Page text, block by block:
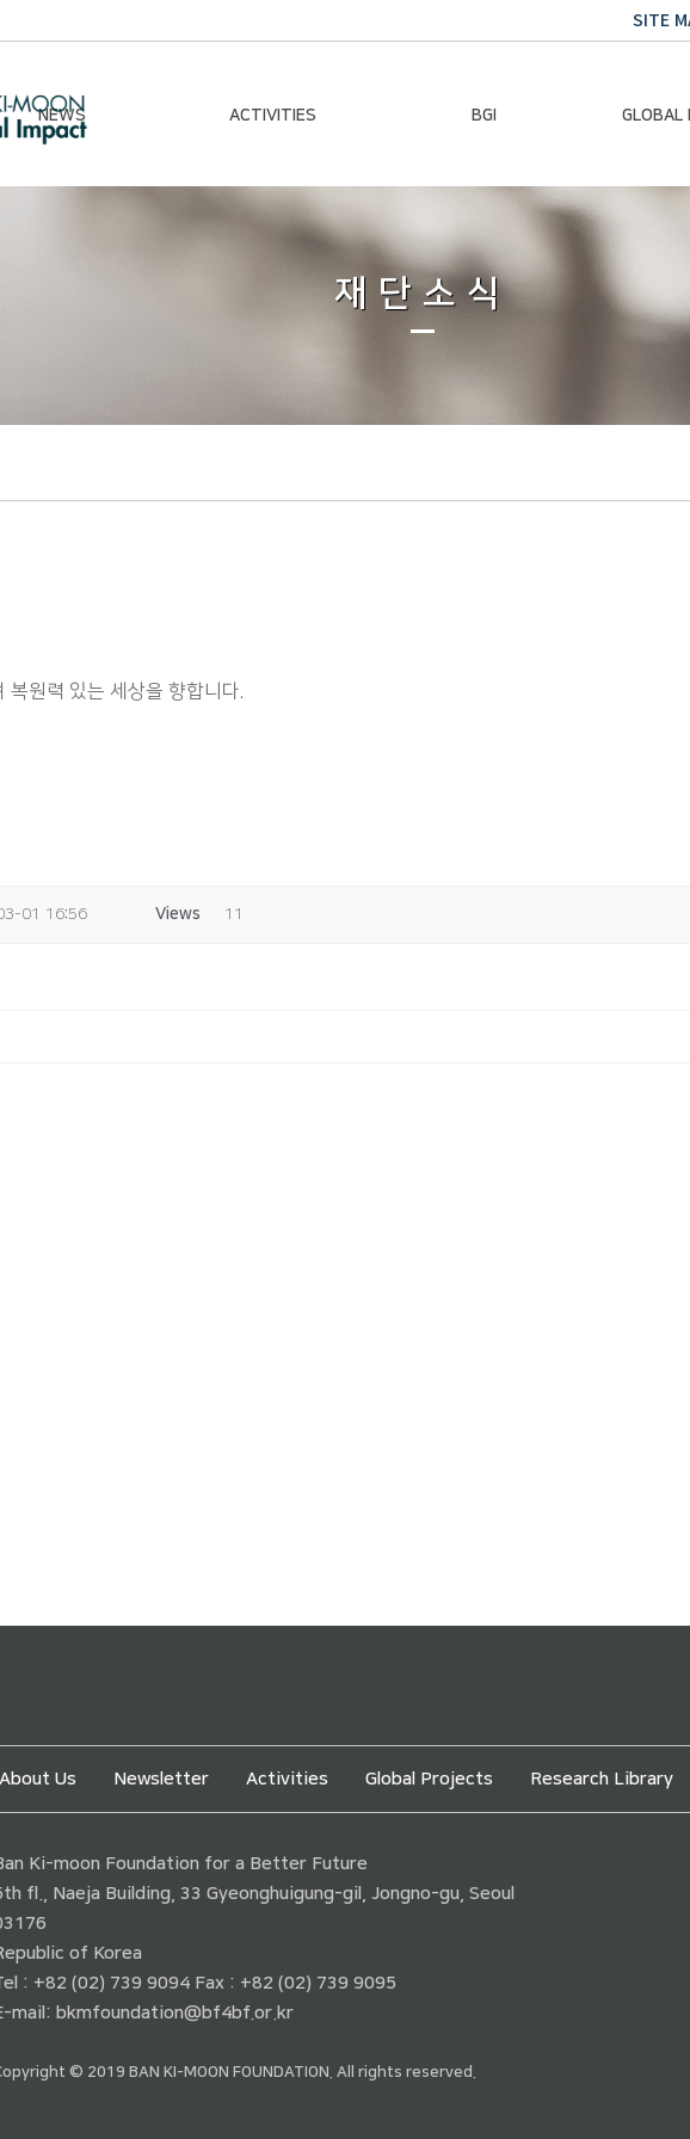
SITE
NEWS ACTIVITIES BGI GLOBAL
Chairman Activities
Global Impact
Global
재단소식
복원력 있는 세상을 향합니다.
01 16:56 Views 11
About Us Newsletter Activities Global Projects Research Library
Ki-moon Foundation for a Better Future
fl., Naeja Building, 33 Gyeonghuigung-gil, Jongno-gu, Seoul
of Korea
: +82 (02) 739 9094 Fax : +82 (02) 739 9095
mail: bkmfoundation@bf4bf.or.kr
© 2019 BAN KI-MOON FOUNDATION. All rights reserved.